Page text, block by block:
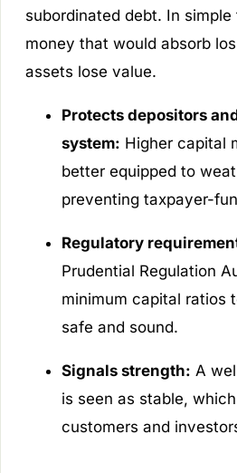
subordinated debt. In simple
money that would absorb
assets lose value.
Protects depositors
system: Higher capital
better equipped to
preventing taxpayer-
Regulatory
Prudential Regulation
minimum capital ratios
safe and sound.
Signals strength: A
is seen as stable,
customers and